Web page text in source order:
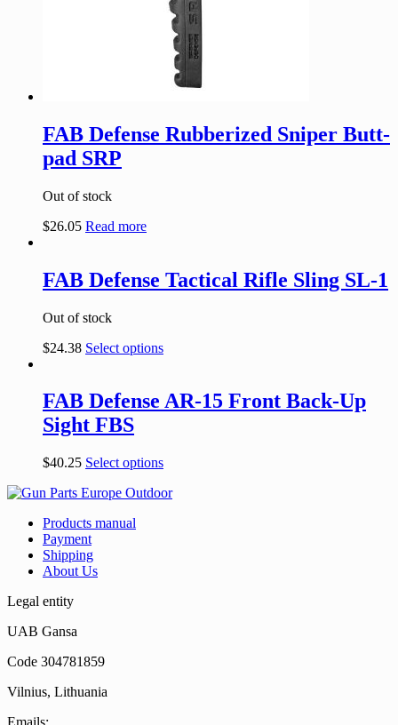
FAB Defense Rubberized Sniper Butt-
pad SRP
Out of stock
$26.05 Read more
FAB Defense Tactical Rifle Sling SL-1
Out of stock
$24.38 Select options
FAB Defense AR-15 Front Back-Up
Sight FBS
$40.25 Select options
Products manual
Payment
Shipping
About Us
Legal entity
UAB Gansa
Code 304781859
Vilnius, Lithuania